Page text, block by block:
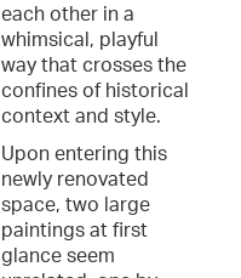
each other in a
whimsical, playful
way that crosses the
confines of historical
context and style.
Upon entering this
newly renovated
space, two large
paintings at first
glance seem